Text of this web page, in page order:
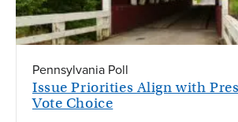
Issue Priorities Align with
Vote Choice
Pennsylvania Poll